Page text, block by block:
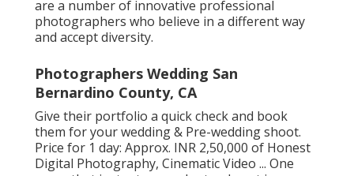
are a number of innovative professional
photographers who believe in a different way
and accept diversity.
Photographers Wedding San
Bernardino County, CA
Give their portfolio a quick check and book
them for your wedding & Pre-wedding shoot.
Price for 1 day: Approx. INR 2,50,000 of Honest
Digital Photography, Cinematic Video ... One